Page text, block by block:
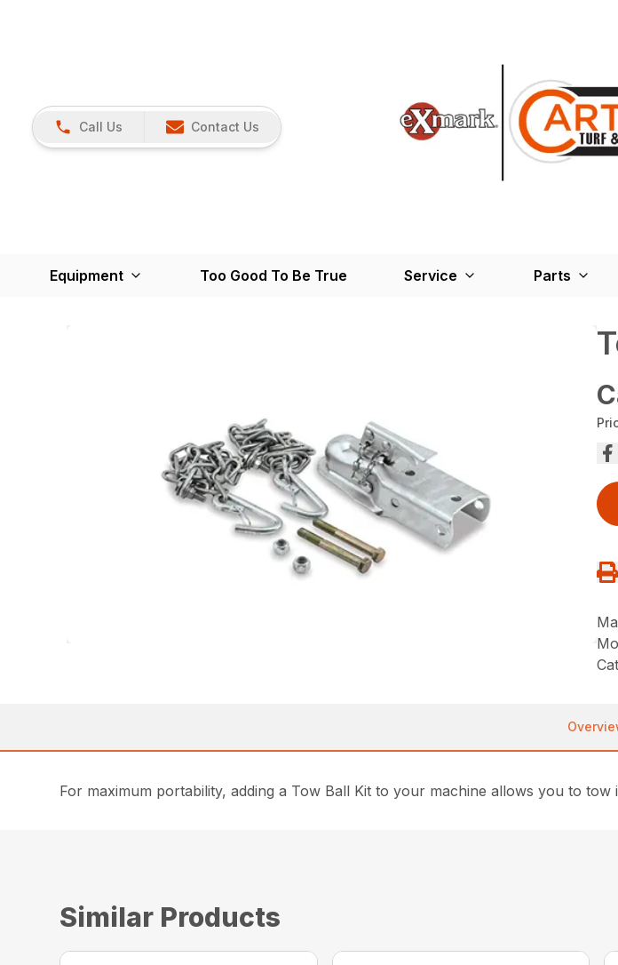
Call Us Contact Us
Equipment Too Good To Be True Service Parts
For maximum portability, adding a Tow Ball Kit to your machine allows you to
Similar Products